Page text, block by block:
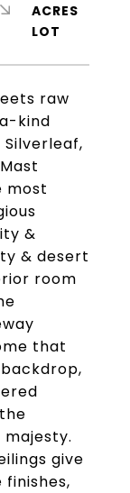
raw
kind
most
&
& desert
room
that
majesty.
give
ACRES